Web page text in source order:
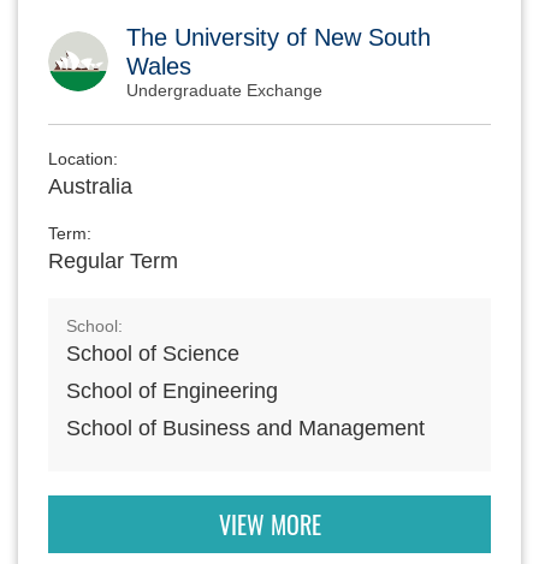
The University of New South
Wales
Undergraduate Exchange
Location:
Australia
Term:
Regular Term
VIEW MORE
School:
School of Science
School of Engineering
School of Business and Management